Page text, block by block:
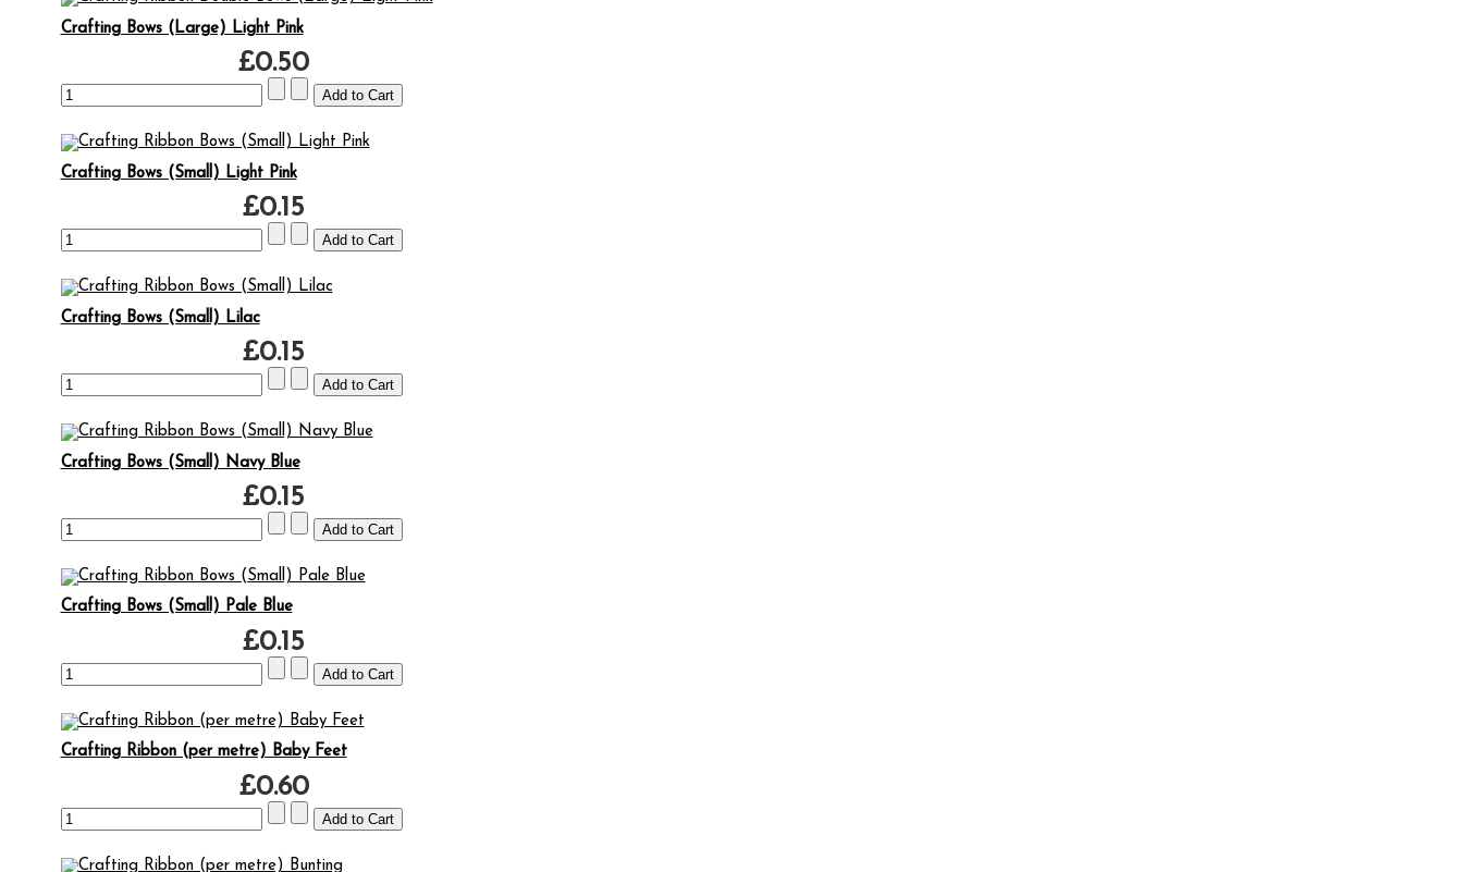
Crafting Bows (Large) Light Pink
£0.50
Crafting Bows (Small) Light Pink
£0.15
Crafting Bows (Small) Lilac
£0.15
Crafting Bows (Small) Navy Blue
£0.15
Crafting Bows (Small) Pale Blue
£0.15
Crafting Ribbon (per metre) Baby Feet
£0.60